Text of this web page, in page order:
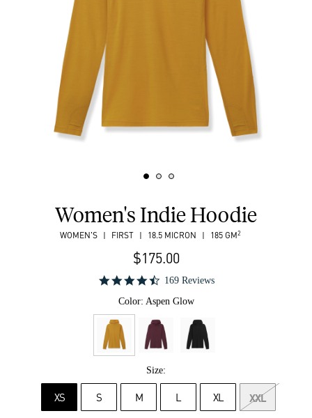
Women's Indie Hoodie
WOMEN'S FIRST 18.5 MICRON 185 GM2
$175.00
169 Reviews
Color: Aspen Glow
Size:
XS S M L XL XXL